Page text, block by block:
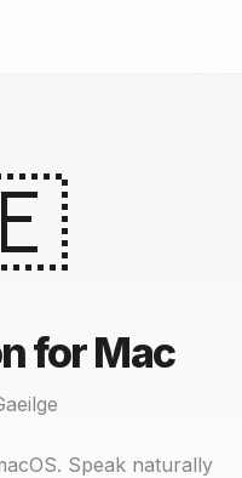
for Mac
Speak naturally